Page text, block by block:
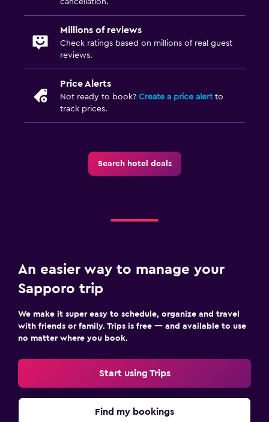
Millions of reviews
Check ratings based on millions of real guest
reviews.
Price Alerts
Not ready to book? Create a price alertto
track prices.
Search hotel deals
An easier way to manage your
Sapporo trip
We make it super easy to schedule, organize and travel
with friends or family. Trips is free — and available to use
no matter where you book.
Start using Trips
Find my bookings